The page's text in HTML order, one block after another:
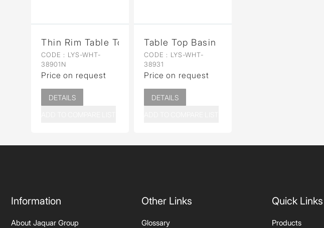
Thin Rim Table Top Basin
CODE : LYS-WHT-
38901N
Price on request
DETAILS
Table Top Basin
CODE : LYS-WHT-
38931
Price on request
DETAILS
Information
About Jaquar Group
Other Links
Glossary
Quick Links
Products